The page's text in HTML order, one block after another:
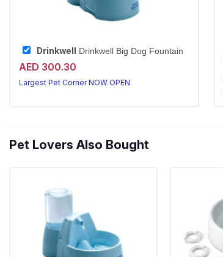
Drinkwell Drinkwell Big Dog Fountain
AED 300.30
Largest Pet Corner NOW OPEN
Pet Lovers Also Bought